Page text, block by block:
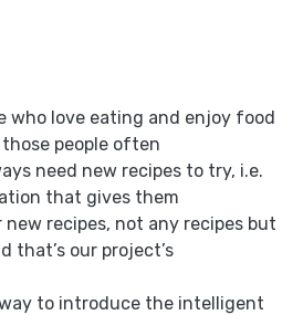
who love eating and enjoy food
people often
need new recipes to try, i.e.
that gives them
recipes, not any recipes but
that’s our project’s
to introduce the intelligent